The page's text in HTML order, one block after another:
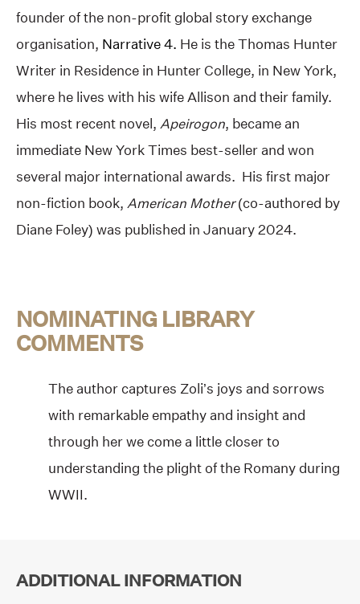
founder of the non-profit global story exchange
organisation, Narrative 4. He is the Thomas Hunter
Writer in Residence in Hunter College, in New York,
where he lives with his wife Allison and their family.
His most recent novel, Apeirogon, became an
immediate New York Times best-seller and won
several major international awards. His first major
non-fiction book, American Mother(co-authored by
Diane Foley) was published in January 2024.
NOMINATING LIBRARY
COMMENTS
The author captures Zoli’s joys and sorrows
with remarkable empathy and insight and
through her we come a little closer to
understanding the plight of the Romany during
WWII.
ADDITIONAL INFORMATION